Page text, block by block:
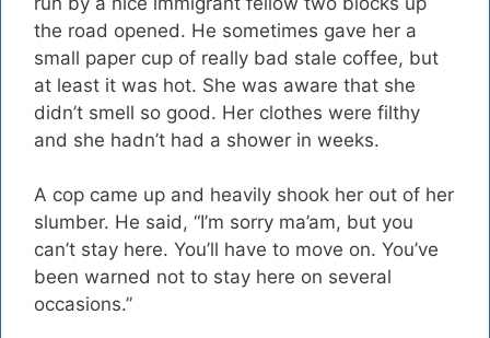
the road opened. He sometimes gave her a
small paper cup of really bad stale coffee, but
at least it was hot. She was aware that she
didn’t smell so good. Her clothes were filthy
and she hadn’t had a shower in weeks.
A cop came up and heavily shook her out of her
slumber. He said, “I’m sorry ma’am, but you
can’t stay here. You’ll have to move on. You’ve
been warned not to stay here on several
occasions.”